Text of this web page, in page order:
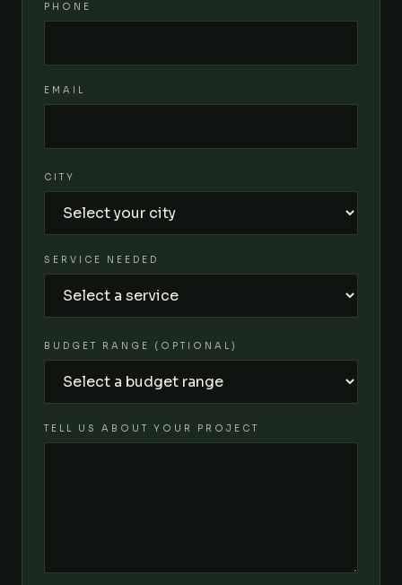
PHONE
EMAIL
CITY
SERVICE NEEDED
BUDGET RANGE (OPTIONAL)
TELL US ABOUT YOUR PROJECT